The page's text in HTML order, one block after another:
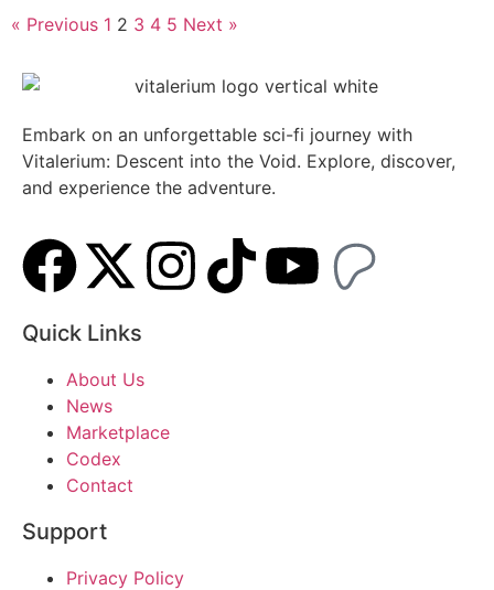
« Previous 1 2 3 4 5 Next »
Embark on an unforgettable sci-fi journey with
Vitalerium: Descent into the Void. Explore, discover,
and experience the adventure.
Quick Links
About Us
News
Marketplace
Codex
Contact
Support
Privacy Policy